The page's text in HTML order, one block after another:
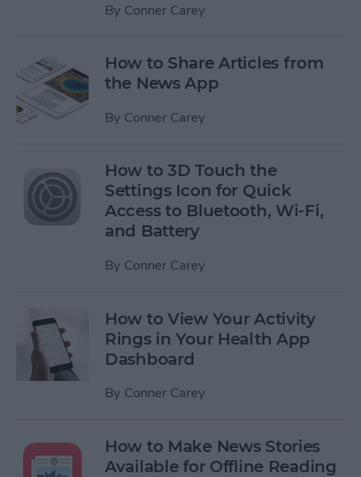
By Conner Carey
How to Share Articles from
the News App
By Conner Carey
How to 3D Touch the
Settings Icon for Quick
Access to Bluetooth, Wi-Fi,
and Battery
By Conner Carey
How to View Your Activity
Rings in Your Health App
Dashboard
By Conner Carey
How to Make News Stories
Available for Offline Reading